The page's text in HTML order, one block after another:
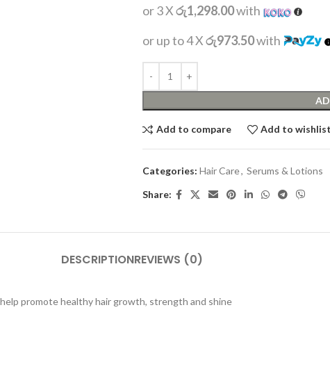
or 3 Xරු1,298.00with
or up to 4 Xරු973.50with
Add to compare Add to
Categories: Hair Care, Serums & Lotions
Share:
DESCRIPTIONREVIEWS (0)
promote healthy hair growth, strength and shine